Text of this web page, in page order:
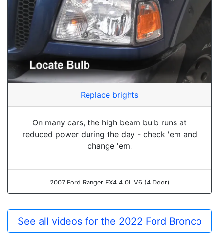
Replace brights
On many cars, the high beam bulb runs at
reduced power during the day - check 'em and
change 'em!
2007 Ford Ranger FX4 4.0L V6 (4 Door)
See all videos for the 2022 Ford Bronco